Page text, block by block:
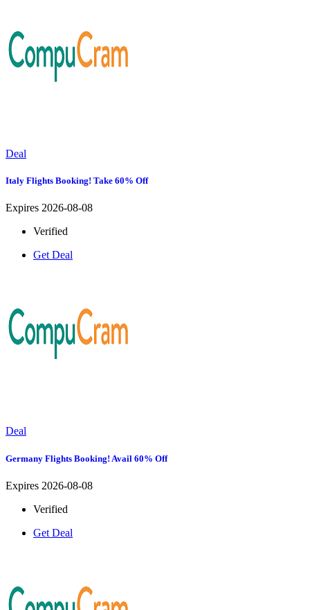
Deal
Italy Flights Booking! Take 60% Off
Expires 2026-08-08
Verified
Get Deal
Deal
Germany Flights Booking! Avail 60% Off
Expires 2026-08-08
Verified
Get Deal